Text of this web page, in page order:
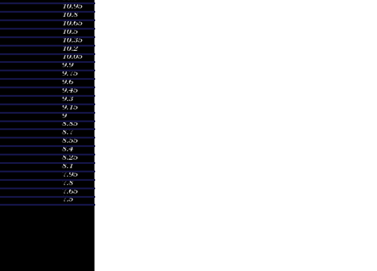
0.7747 times
0.9558 times
1.0671 times
1.4355 times
1.1679 times
0.9163 times
0.9985 times
1.0211 times
1.5024 times
1.5799 times